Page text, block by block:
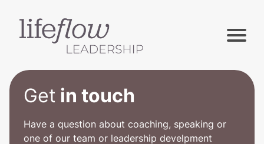
Get in touch
Have a question about coaching, speaking or
one of our team or leadership develpment